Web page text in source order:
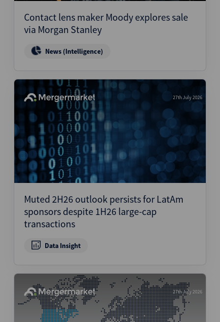
Contact lens maker Moody explores sale
via Morgan Stanley
News (Intelligence)
27th July 2026
Muted 2H26 outlook persists for LatAm
sponsors despite 1H26 large-cap
transactions
Data Insight
27th July 2026